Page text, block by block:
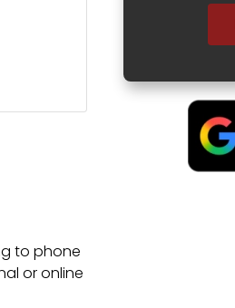
to phone
or online